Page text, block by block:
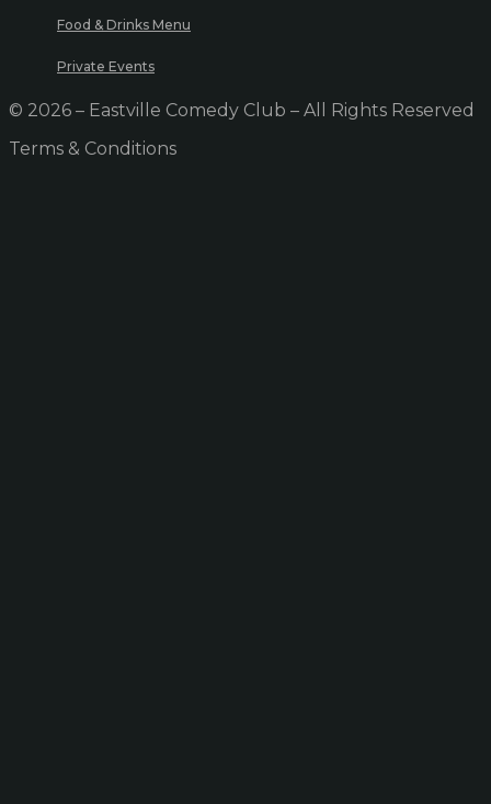
Food & Drinks Menu
Private Events
© 2026 – Eastville Comedy Club – All Rights Reserved
Terms & Conditions